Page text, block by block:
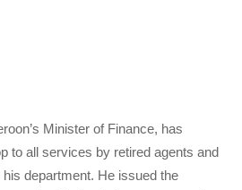
Minister of Finance, has
to all services by retired agents and
department. He issued the